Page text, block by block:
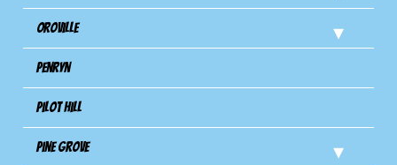
Oroville
Penryn
Pilot Hill
Pine Grove